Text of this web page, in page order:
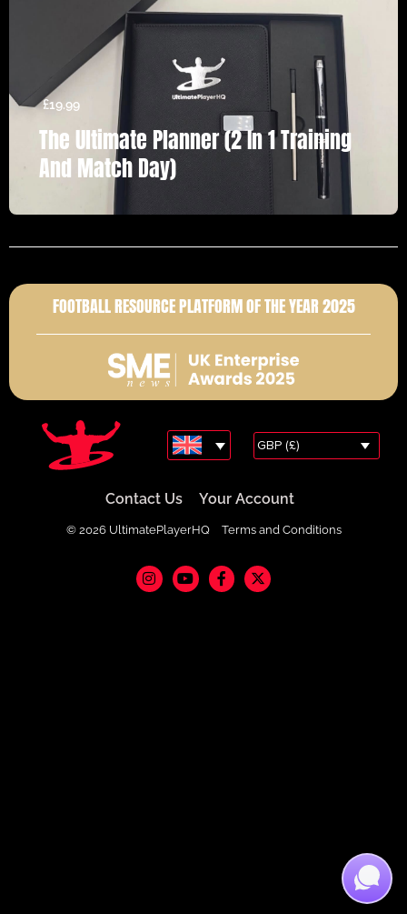
£19.99
The Ultimate Planner (2 In 1 Training
And Match Day)
FOOTBALL RESOURCE PLATFORM OF THE YEAR 2025
GBP (£)
Contact Us Your Account
© 2026 UltimatePlayerHQ Terms and Conditions